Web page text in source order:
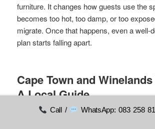
furniture. It changes how guests use the
becomes too hot, too damp, or too
migrate. Once that happens, even a well-
plan starts falling apart.
Cape Town and
A Local Guide
Call / WhatsApp: 083 258